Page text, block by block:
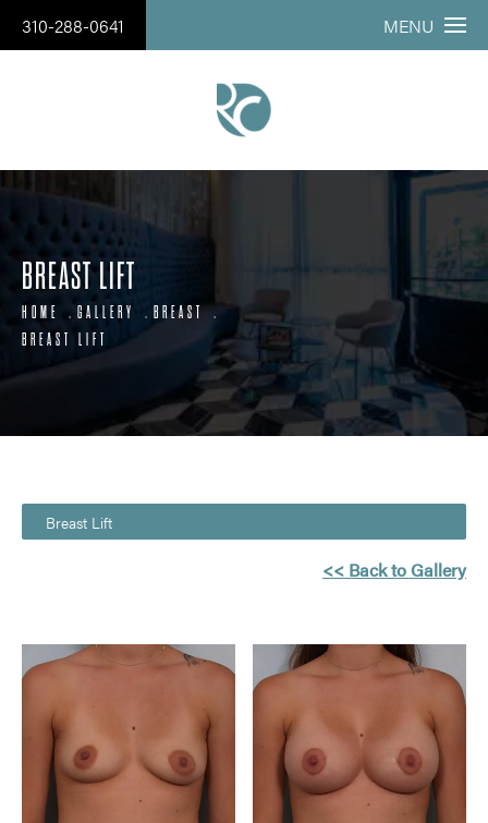
310-288-0641 MENU
BREAST LIFT
HOME GALLERY
BREAST
BREAST LIFT
Breast Lift
<< Back to Gallery